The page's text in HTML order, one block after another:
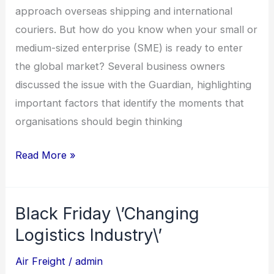
approach overseas shipping and international
couriers. But how do you know when your small or
medium-sized enterprise (SME) is ready to enter
the global market? Several business owners
discussed the issue with the Guardian, highlighting
important factors that identify the moments that
organisations should begin thinking
International
Couriers?
Read More »
Black Friday \’Changing
Logistics Industry\’
Air Freight /admin
Black
Friday
\’Changing
Logistics